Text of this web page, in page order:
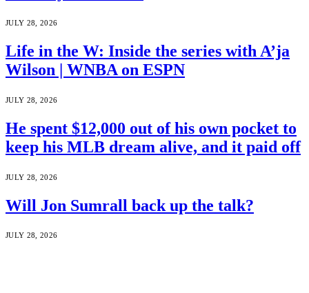
JULY 28, 2026
Life in the W: Inside the series with A’ja
Wilson | WNBA on ESPN
JULY 28, 2026
He spent $12,000 out of his own pocket to
keep his MLB dream alive, and it paid off
JULY 28, 2026
Will Jon Sumrall back up the talk?
JULY 28, 2026